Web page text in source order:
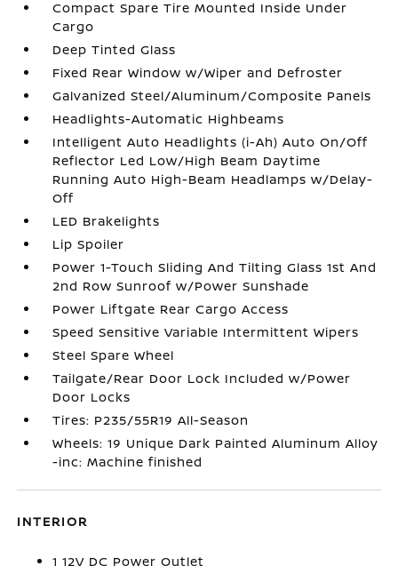
Compact Spare Tire Mounted Inside Under
Cargo
Deep Tinted Glass
Fixed Rear Window w/Wiper and Defroster
Galvanized Steel/Aluminum/Composite Panels
Headlights-Automatic Highbeams
Intelligent Auto Headlights (i-Ah) Auto On/Off
Reflector Led Low/High Beam Daytime
Running Auto High-Beam Headlamps w/Delay-
Off
LED Brakelights
Lip Spoiler
Power 1-Touch Sliding And Tilting Glass 1st And
2nd Row Sunroof w/Power Sunshade
Power Liftgate Rear Cargo Access
Speed Sensitive Variable Intermittent Wipers
Steel Spare Wheel
Tailgate/Rear Door Lock Included w/Power
Door Locks
Tires: P235/55R19 All-Season
Wheels: 19 Unique Dark Painted Aluminum Alloy
-inc: Machine finished
INTERIOR
1 12V DC Power Outlet